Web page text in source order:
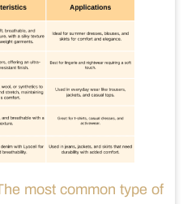
most common type of